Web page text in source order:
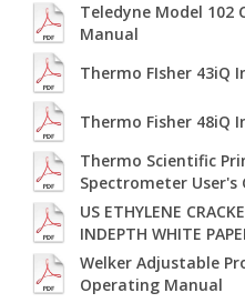
Teledyne Model
Manual
Thermo FIsher 43iQ
Thermo Fisher 48iQ
Thermo Scientific
Spectrometer User's
US ETHYLENE
INDEPTH WHITE
Welker Adjustable
Operating Manual